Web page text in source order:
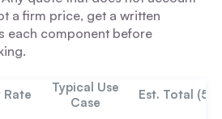
a firm price, get a written
each component before
Rate
Typical Use
Case
Est. Total (5